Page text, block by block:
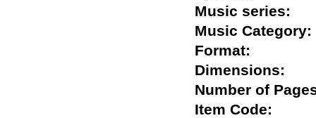
Music series:
Music
Format:
Dimensions:
Number of
Item Code: